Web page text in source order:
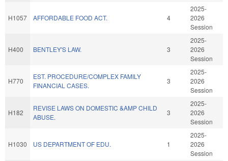
H1057 AFFORDABLE FOOD ACT. 4
2025-
2026
Session
H400 BENTLEY'S LAW. 3
2025-
2026
Session
H770
EST. PROCEDURE/COMPLEX FAMILY
FINANCIAL CASES.
3
2025-
2026
Session
H182
REVISE LAWS ON DOMESTIC &AMP CHILD
ABUSE.
3
2025-
2026
Session
H1030 US DEPARTMENT OF EDU. 1
2025-
2026
Session